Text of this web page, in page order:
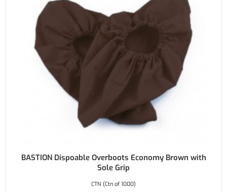
BASTION Dispoable Overboots Economy Brown with
Sole Grip
CTN (Ctn of 1000)